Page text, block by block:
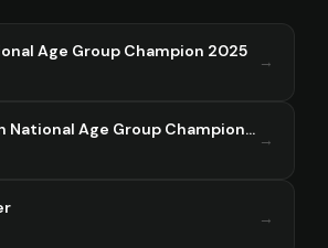
Age Group Champion 2025
→
Finished 2nd in National Age Group Championship Singapore 2025
→
→